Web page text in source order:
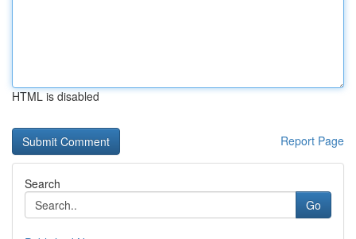
HTML is disabled
Report Page
Search
Go